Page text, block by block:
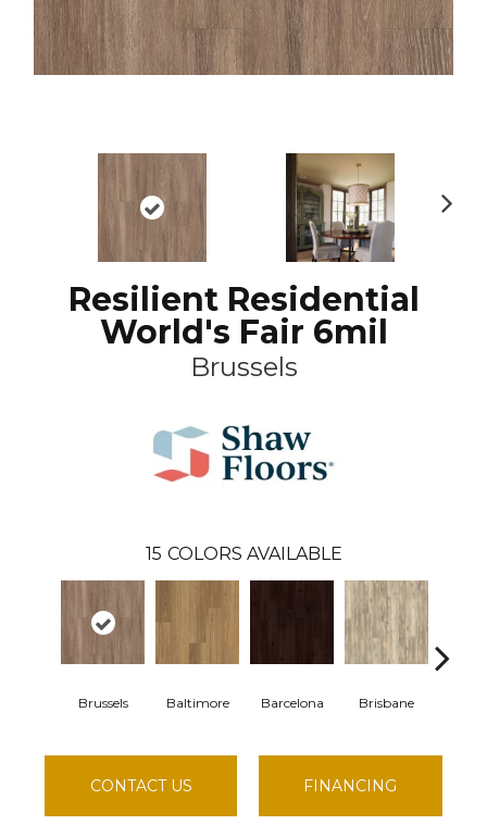
Resilient Residential
World's Fair 6mil
Brussels
15 COLORS AVAILABLE
Brussels Baltimore Barcelona Brisbane
CONTACT US FINANCING